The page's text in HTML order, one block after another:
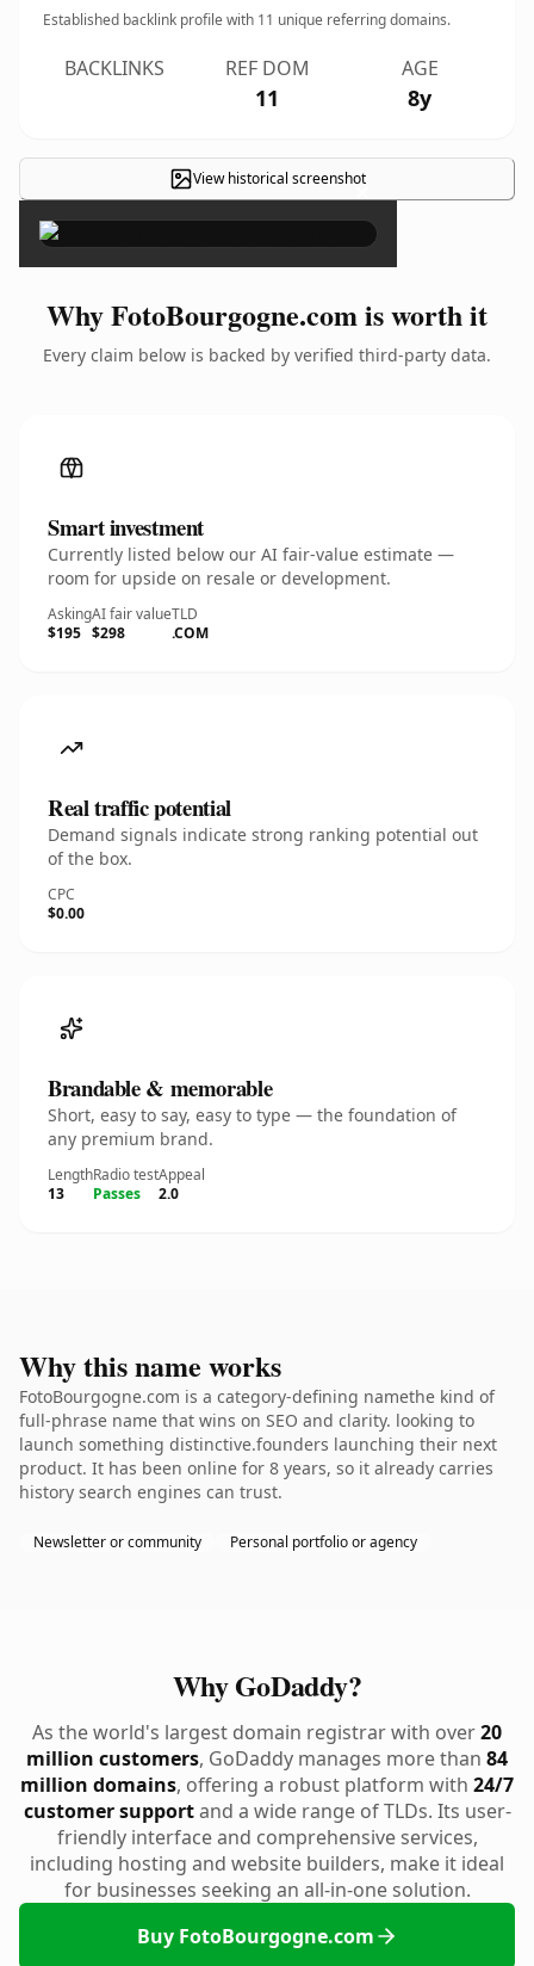
Established backlink profile with 11 unique referring domains.
BACKLINKS REF DOM
11
AGE
8y
View historical screenshot
×
Why FotoBourgogne.com is worth it
Every claim below is backed by verified third-party data.
Smart investment
Currently listed below our AI fair-value estimate —
room for upside on resale or development.
Asking
$195
AI fair value
$298
TLD
.COM
Real traffic potential
Demand signals indicate strong ranking potential out
of the box.
CPC
$0.00
Brandable & memorable
Short, easy to say, easy to type — the foundation of
any premium brand.
Length
13
Radio test
Passes
Appeal
2.0
Why this name works
FotoBourgogne.com is a category-defining namethe kind of
full-phrase name that wins on SEO and clarity. looking to
launch something distinctive.founders launching their next
product. It has been online for 8 years, so it already carries
history search engines can trust.
Newsletter or community Personal portfolio or agency
Why GoDaddy?
As the world's largest domain registrar with over20
million customers, GoDaddy manages more than 84
million domains, offering a robust platform with 24/7
customer supportand a wide range of TLDs. Its user-
friendly interface and comprehensive services,
including hosting and website builders, make it ideal
for businesses seeking an all-in-one solution.
Buy FotoBourgogne.com